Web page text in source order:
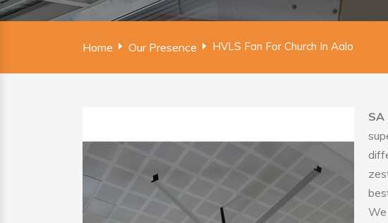
Home Our Presence HVLS Fan For Church In Aalo